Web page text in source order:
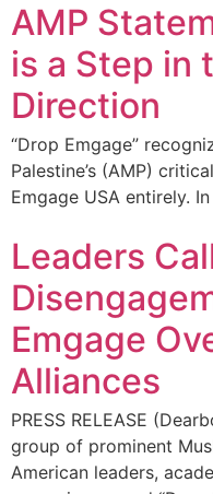
AMP
is a Step in
Direction
“Drop Emgage”
Palestine’s (AMP)
Emgage USA entirely.
Leaders
Emgage
Alliances
PRESS RELEASE
group of prominent
American leaders,